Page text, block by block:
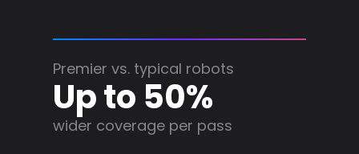
Premier vs. typical robots
Up to 50%
wider coverage per pass